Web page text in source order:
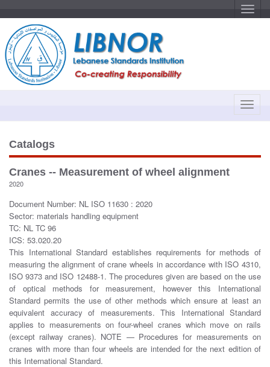
T
o
g
a
t
T
o
l
t
i
o
n
Catalogs
Cranes -- Measurement of wheel alignment
2020
Document Number: NL ISO 11630 : 2020
Sector: materials handling equipment
TC: NL TC 96
ICS: 53.020.20
This International Standard establishes requirements for methods of
measuring the alignment of crane wheels in accordance with ISO 4310,
ISO 9373 and ISO 12488-1. The procedures given are based on the use
of optical methods for measurement, however this International
Standard permits the use of other methods which ensure at least an
equivalent accuracy of measurements. This International Standard
applies to measurements on four-wheel cranes which move on rails
(except railway cranes). NOTE — Procedures for measurements on
cranes with more than four wheels are intended for the next edition of
this International Standard.